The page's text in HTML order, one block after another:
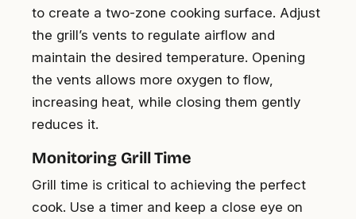
to create a two-zone cooking surface. Adjust
the grill’s vents to regulate airflow and
maintain the desired temperature. Opening
the vents allows more oxygen to flow,
increasing heat, while closing them gently
reduces it.
Monitoring Grill Time
Grill time is critical to achieving the perfect
cook. Use a timer and keep a close eye on